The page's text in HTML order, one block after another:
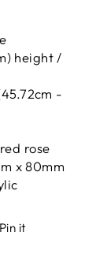
height /
-
rose
x 80mm
Pin it